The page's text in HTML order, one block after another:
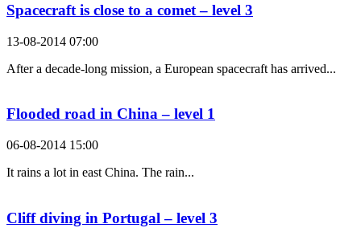
Spacecraft is close to a comet – level 3
13-08-2014 07:00
After a decade-long mission, a European spacecraft has arrived...
Flooded road in China – level 1
06-08-2014 15:00
It rains a lot in east China. The rain...
Cliff diving in Portugal – level 3